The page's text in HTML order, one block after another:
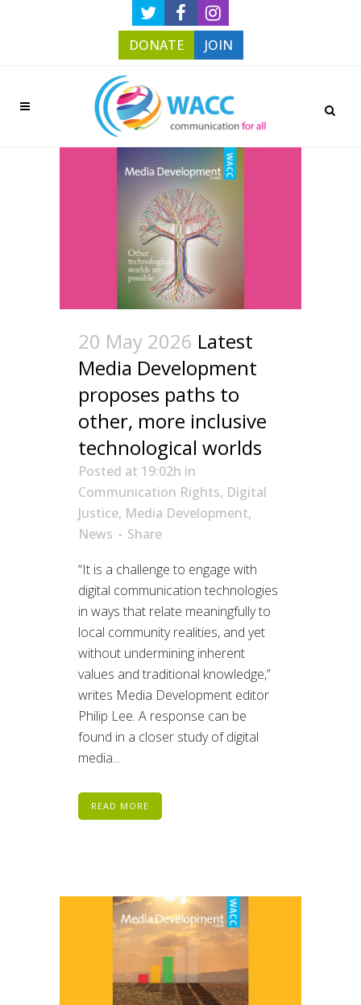
DONATE JOIN
20 May 2026 Latest
Media Development
proposes paths to
other, more inclusive
technological worlds
Posted at 19:02h in
Communication Rights, Digital
Justice, Media Development,
News
Share
“It is a challenge to engage with
digital communication technologies
in ways that relate meaningfully to
local community realities, and yet
without undermining inherent
values and traditional knowledge,”
writes Media Development editor
Philip Lee. A response can be
found in a closer study of digital
media...
READ MORE